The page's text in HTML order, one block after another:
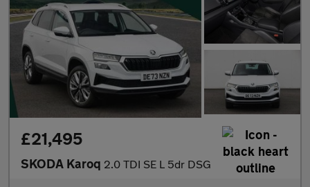
£21,495
SKODA Karoq 2.0 TDI SE L 5dr DSG